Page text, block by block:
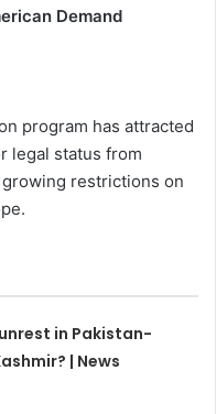
Demand
program has attracted
legal status from
restrictions on
in Pakistan-
| News